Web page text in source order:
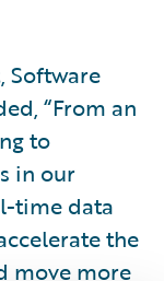
Software
“From an
to
in our
time data
the
move more